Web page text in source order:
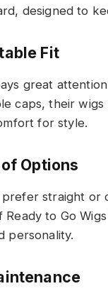
designed to
Fit
great
caps, their
for style.
Options
straight or
Ready to Go
personality.